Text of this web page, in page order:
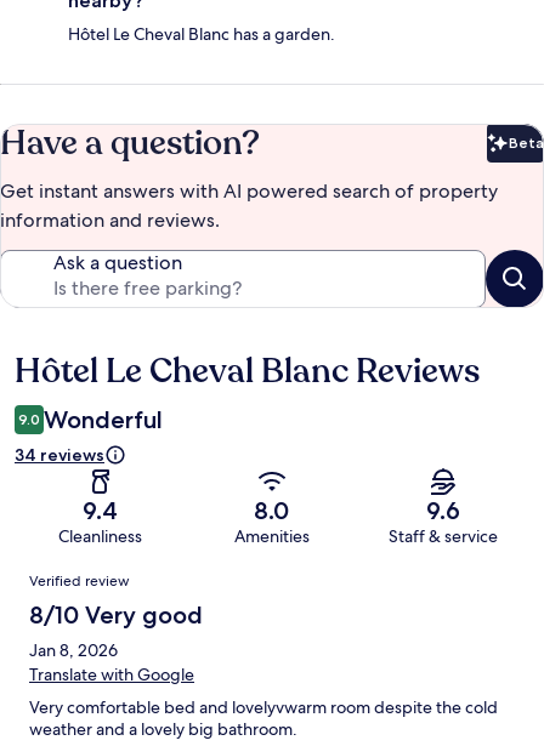
Hôtel Le Cheval Blanc has a garden.
Have a question? Beta
Get instant answers with AI powered search of property
information and reviews.
Ask a question
Reviews
Hôtel Le Cheval Blanc Reviews
9.0 Wonderful
34 reviews
9.4
Cleanliness
8.0
Amenities
9.6
Staff & service
Reviews
Verified review
8/10 Very good
Jan 8, 2026
Translate with Google
Very comfortable bed and lovelyvwarm room despite the cold
weather and a lovely big bathroom.